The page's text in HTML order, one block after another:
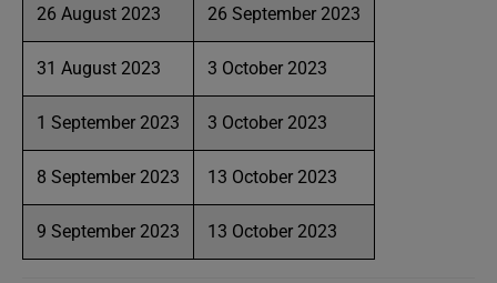
26 August 2023 26 September 2023
31 August 2023 3 October 2023
1 September 2023 3 October 2023
8 September 2023 13 October 2023
9 September 2023 13 October 2023